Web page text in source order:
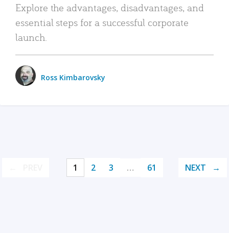
Explore the advantages, disadvantages, and
essential steps for a successful corporate
launch.
Ross Kimbarovsky
1 2 3 … 61 NEXT